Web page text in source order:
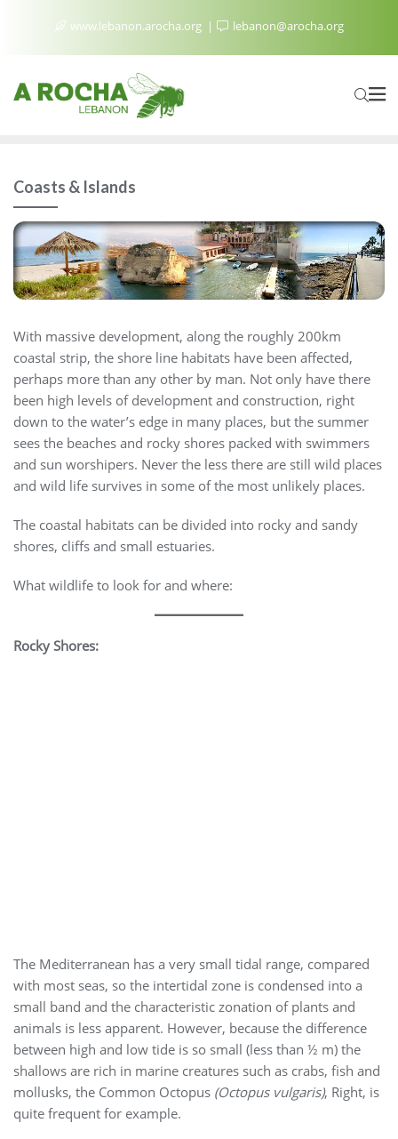
www.lebanon.arocha.org lebanon@arocha.org
Coasts & Islands
With massive development, along the roughly 200km
coastal strip, the shore line habitats have been affected,
perhaps more than any other by man. Not only have there
been high levels of development and construction, right
down to the water’s edge in many places, but the summer
sees the beaches and rocky shores packed with swimmers
and sun worshipers. Never the less there are still wild places
and wild life survives in some of the most unlikely places.
The coastal habitats can be divided into rocky and sandy
shores, cliffs and small estuaries.
What wildlife to look for and where:
Rocky Shores:
The Mediterranean has a very small tidal range, compared
with most seas, so the intertidal zone is condensed into a
small band and the characteristic zonation of plants and
animals is less apparent. However, because the difference
between high and low tide is so small (less than ½ m) the
shallows are rich in marine creatures such as crabs, fish and
mollusks, the Common Octopus (Octopus vulgaris), Right, is
quite frequent for example.